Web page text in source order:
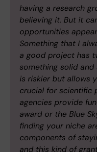
having a research
believing it. But it
opportunities
Something that I
a good project has
something solid
is riskier but allows
crucial for scientific
agencies provide
award or the Blue
finding your niche
components of
and this kind of